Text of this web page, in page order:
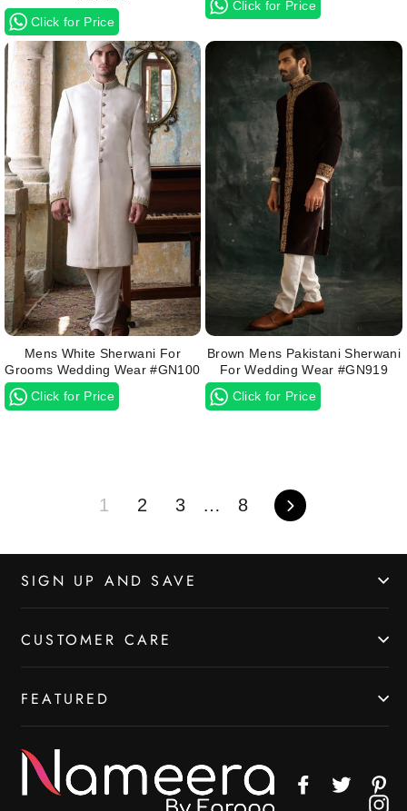
Click for Price
Click for Price
Mens White Sherwani For
Grooms Wedding Wear #GN100
Click for Price
Brown Mens Pakistani Sherwani
For Wedding Wear #GN919
Click for Price
1 2 3 … 8 Next
SIGN UP AND SAVE
CUSTOMER CARE
FEATURED
FacebookTwitter